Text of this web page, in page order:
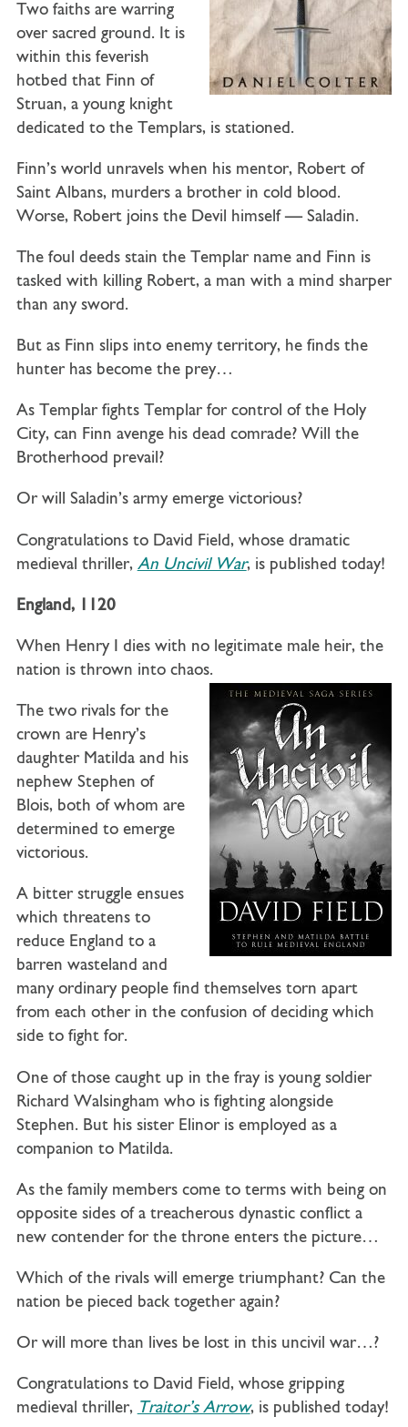
Two faiths are warring
over sacred ground. It is
within this feverish
hotbed that Finn of
Struan, a young knight
dedicated to the Templars, is stationed.
Finn’s world unravels when his mentor, Robert of
Saint Albans, murders a brother in cold blood.
Worse, Robert joins the Devil himself — Saladin.
The foul deeds stain the Templar name and Finn is
tasked with killing Robert, a man with a mind sharper
than any sword.
But as Finn slips into enemy territory, he finds the
hunter has become the prey…
As Templar fights Templar for control of the Holy
City, can Finn avenge his dead comrade? Will the
Brotherhood prevail?
Or will Saladin’s army emerge victorious?
Congratulations to David Field, whose dramatic
medieval thriller, An Uncivil War, is published today!
England, 1120
When Henry I dies with no legitimate male heir, the
nation is thrown into chaos.
The two rivals for the
crown are Henry’s
daughter Matilda and his
nephew Stephen of
Blois, both of whom are
determined to emerge
victorious.
A bitter struggle ensues
which threatens to
reduce England to a
barren wasteland and
many ordinary people find themselves torn apart
from each other in the confusion of deciding which
side to fight for.
One of those caught up in the fray is young soldier
Richard Walsingham who is fighting alongside
Stephen. But his sister Elinor is employed as a
companion to Matilda.
As the family members come to terms with being on
opposite sides of a treacherous dynastic conflict a
new contender for the throne enters the picture…
Which of the rivals will emerge triumphant? Can the
nation be pieced back together again?
Or will more than lives be lost in this uncivil war…?
Congratulations to David Field, whose gripping
medieval thriller, Traitor’s Arrow, is published today!